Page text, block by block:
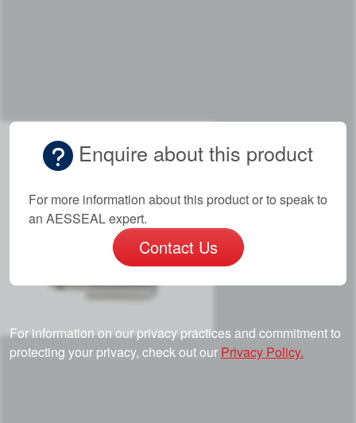
Enquire about this product
For more information about this product or to speak to
an AESSEAL expert.
Contact Us
For information on our privacy practices and commitment to
protecting your privacy, check out our Privacy Policy.